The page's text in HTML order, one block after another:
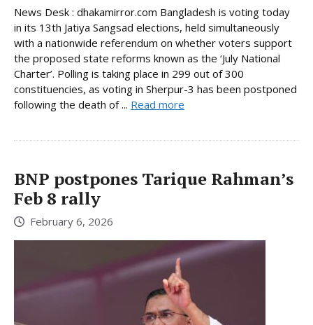
News Desk : dhakamirror.com Bangladesh is voting today
in its 13th Jatiya Sangsad elections, held simultaneously
with a nationwide referendum on whether voters support
the proposed state reforms known as the ‘July National
Charter’. Polling is taking place in 299 out of 300
constituencies, as voting in Sherpur-3 has been postponed
following the death of ... Read more
BNP postpones Tarique Rahman’s
Feb 8 rally
February 6, 2026